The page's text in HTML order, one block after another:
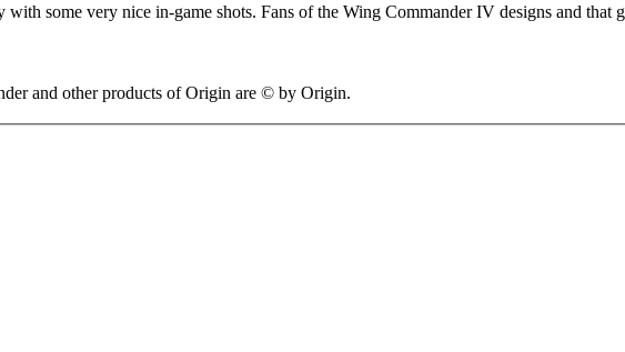
some very nice in-game shots. Fans of the Wing Commander IV designs and
and other products of Origin are © by Origin.